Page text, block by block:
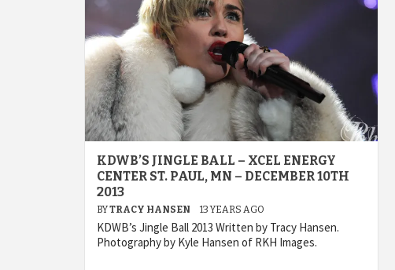
KDWB’S JINGLE BALL – XCEL ENERGY
CENTER ST. PAUL, MN – DECEMBER 10TH
2013
BYTRACY HANSEN 13 YEARS AGO
KDWB’s Jingle Ball 2013 Written by Tracy Hansen.
Photography by Kyle Hansen of RKH Images.